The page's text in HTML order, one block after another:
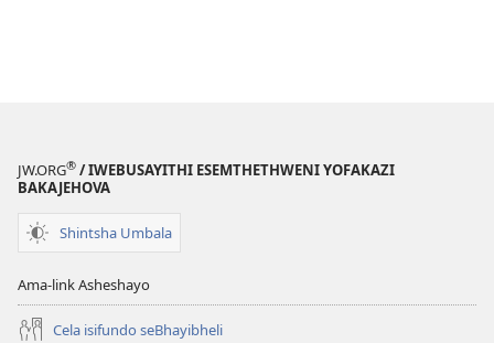
JW.ORG® / IWEBUSAYITHI ESEMTHETHWENI YOFAKAZI
BAKAJEHOVA
Shintsha Umbala
Ama-link Asheshayo
Cela isifundo seBhayibheli